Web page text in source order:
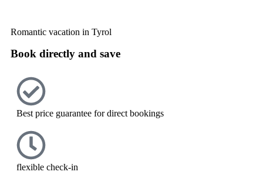
Romantic vacation in Tyrol
Book directly and save
Best price guarantee for direct bookings
flexible check-in